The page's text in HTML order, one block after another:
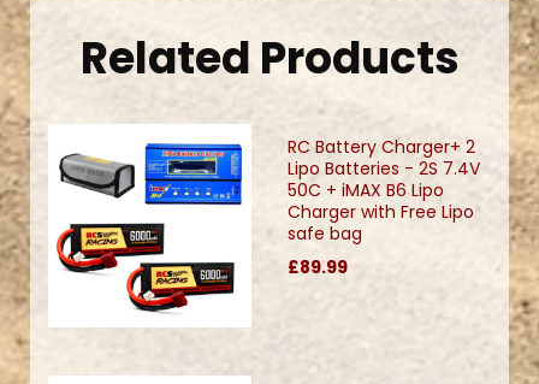
Related Products
RC Battery Charger+ 2
Lipo Batteries - 2S 7.4V
50C + iMAX B6 Lipo
Charger with Free Lipo
safe bag
£89.99